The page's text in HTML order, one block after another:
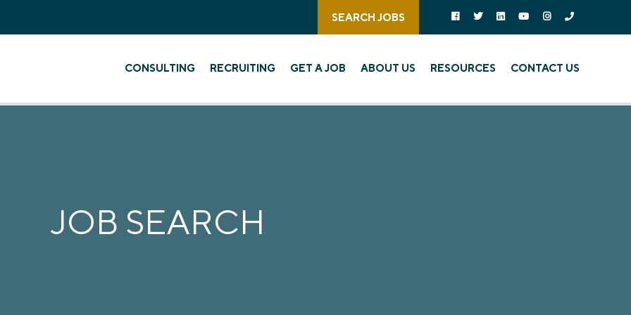
SEARCH JOBS
Follow on Facebook
Follow on Twitter
Follow on Linked In
Follow on YouTube
Follow on
Call Us
CONSULTING RECRUITING GET A JOB ABOUT US RESOURCES CONTACT US
JOB SEARCH